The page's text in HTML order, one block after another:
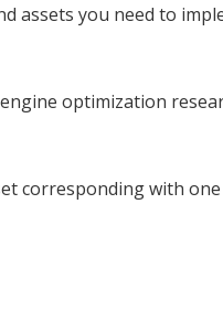
assets you need to
optimization
corresponding with